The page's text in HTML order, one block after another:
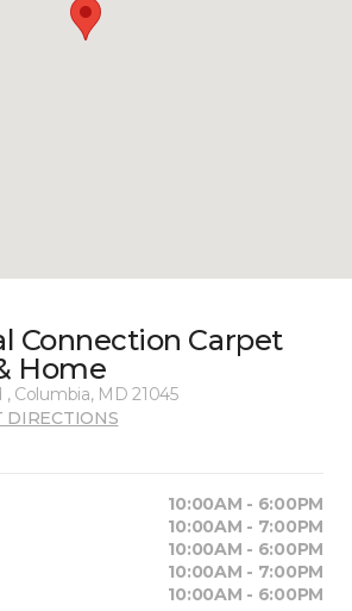
Connection Carpet
Home
Columbia, MD 21045
DIRECTIONS
10:00AM - 6:00PM
10:00AM - 7:00PM
10:00AM - 6:00PM
10:00AM - 7:00PM
10:00AM - 6:00PM